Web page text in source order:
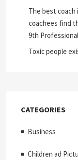
The best
coachees find
9th
Toxic people
CATEGORIES
Business
Children ad